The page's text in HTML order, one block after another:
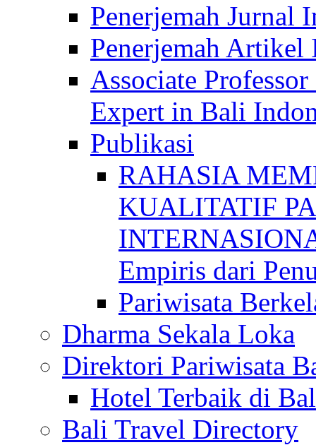
Penerjemah Jurnal
Penerjemah
Associate
Expert in Bali
Publikasi
RAHASIA
KUALITATIF
Empiris dari
Pariwisata
Dharma Sekala Loka
Direktori Pariwisata
Hotel Terbaik di
Bali Travel Directory